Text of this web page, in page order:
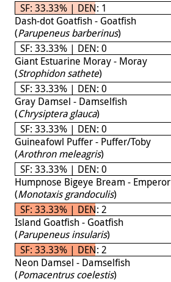
SF: 33.33% | DEN: 1
Dash-dot Goatfish - Goatfish
(Parupeneus barberinus)
SF: 33.33% | DEN: 0
Giant Estuarine Moray - Moray
(Strophidon sathete)
SF: 33.33% | DEN: 0
Gray Damsel - Damselfish
(Chrysiptera glauca)
SF: 33.33% | DEN: 0
Guineafowl Puffer - Puffer/Toby
(Arothron meleagris)
SF: 33.33% | DEN: 0
Humpnose Bigeye Bream - Emperor
(Monotaxis grandoculis)
SF: 33.33% | DEN: 2
Island Goatfish - Goatfish
(Parupeneus insularis)
SF: 33.33% | DEN: 2
Neon Damsel - Damselfish
(Pomacentrus coelestis)